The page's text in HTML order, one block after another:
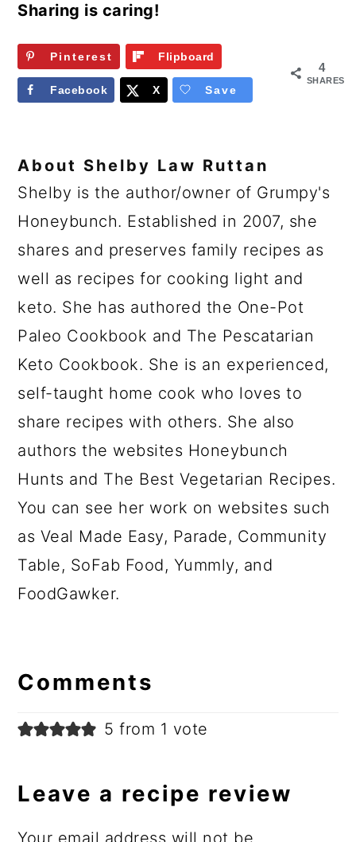
Sharing is caring!
4
SHARES
Pinterest Flipboard
Facebook X Save
About Shelby Law Ruttan
Shelby is the author/owner of Grumpy's
Honeybunch. Established in 2007, she
shares and preserves family recipes as
well as recipes for cooking light and
keto. She has authored the One-Pot
Paleo Cookbook and The Pescatarian
Keto Cookbook. She is an experienced,
self-taught home cook who loves to
share recipes with others. She also
authors the websites Honeybunch
Hunts and The Best Vegetarian Recipes.
You can see her work on websites such
as Veal Made Easy, Parade, Community
Table, SoFab Food, Yummly, and
FoodGawker.
Comments
5 from 1 vote
Leave a recipe review